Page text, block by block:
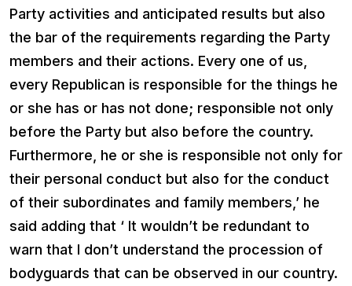
Party activities and anticipated results but also
the bar of the requirements regarding the Party
members and their actions. Every one of us,
every Republican is responsible for the things he
or she has or has not done; responsible not only
before the Party but also before the country.
Furthermore, he or she is responsible not only for
their personal conduct but also for the conduct
of their subordinates and family members,’ he
said adding that ‘ It wouldn’t be redundant to
warn that I don’t understand the procession of
bodyguards that can be observed in our country.